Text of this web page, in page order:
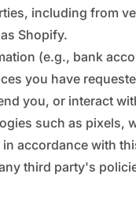
including from
Shopify.
(e.g., bank
you have
you, or interact
such as
accordance with
third party's